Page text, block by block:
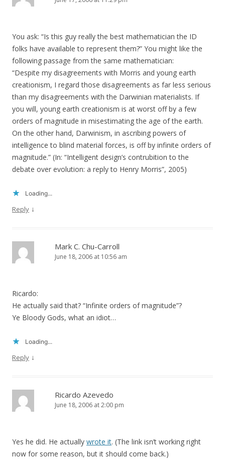
You ask: “Is this guy really the best mathematician the ID
folks have available to represent them?” You might like the
following passage from the same mathematician:
“Despite my disagreements with Morris and young earth
creationism, I regard those disagreements as far less serious
than my disagreements with the Darwinian materialists. If
you will, young earth creationism is at worst off by a few
orders of magnitude in misestimating the age of the earth.
On the other hand, Darwinism, in ascribing powers of
intelligence to blind material forces, is off by infinite orders of
magnitude.” (In: “Intelligent design’s contrubition to the
debate over evolution: a reply to Henry Morris”, 2005)
Loading...
Reply ↓
Mark C. Chu-Carroll
June 18, 2006 at 10:56 am
Ricardo:
He actually said that? “Infinite orders of magnitude”?
Ye Bloody Gods, what an idiot…
Loading...
Reply ↓
Ricardo Azevedo
June 18, 2006 at 2:00 pm
Yes he did. He actually wrote it. (The link isn’t working right
now for some reason, but it should come back.)